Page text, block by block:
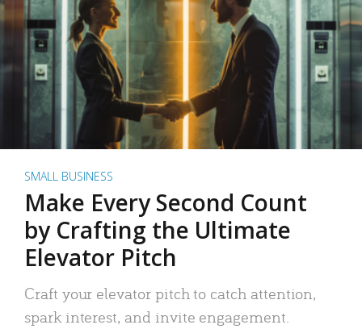
SMALL BUSINESS
Make Every Second Count
by Crafting the Ultimate
Elevator Pitch
Craft your elevator pitch to catch attention,
spark interest, and invite engagement.